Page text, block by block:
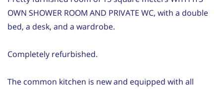
OWN SHOWER ROOM AND PRIVATE WC, with a double
bed, a desk, and a wardrobe.
Completely refurbished.
The common kitchen is new and equipped with all